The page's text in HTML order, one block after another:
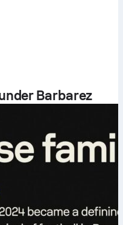
Barbarez